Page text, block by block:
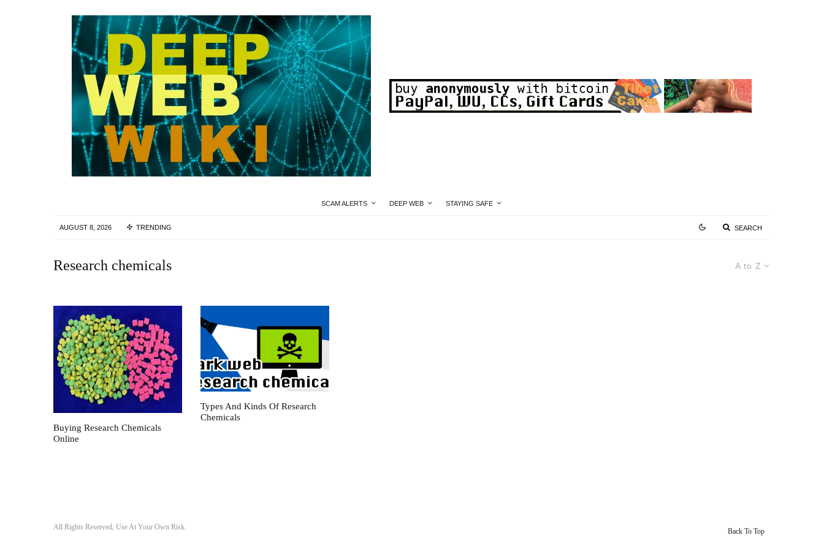
SCAM ALERTS DEEP WEB STAYING SAFE
AUGUST 8, 2026 TRENDING SEARCH
A to Z
Research chemicals
Buying Research Chemicals
Online
Types And Kinds Of Research
Chemicals
All Rights Reserved, Use At Your Own Risk. Back To Top